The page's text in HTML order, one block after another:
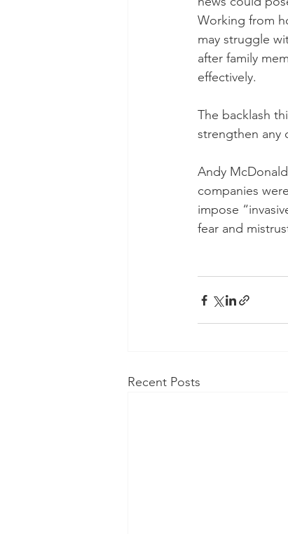
Working from
may struggle
after family
effectively.
The backlash
strengthen any
Andy
companies
impose
fear and
Recent Posts